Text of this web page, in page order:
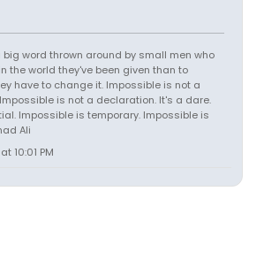
word thrown around by small men who
the world they've been given than to
have to change it. Impossible is not a
is not a declaration. It's a dare.
Impossible is temporary. Impossible is
Ali
10:01 PM